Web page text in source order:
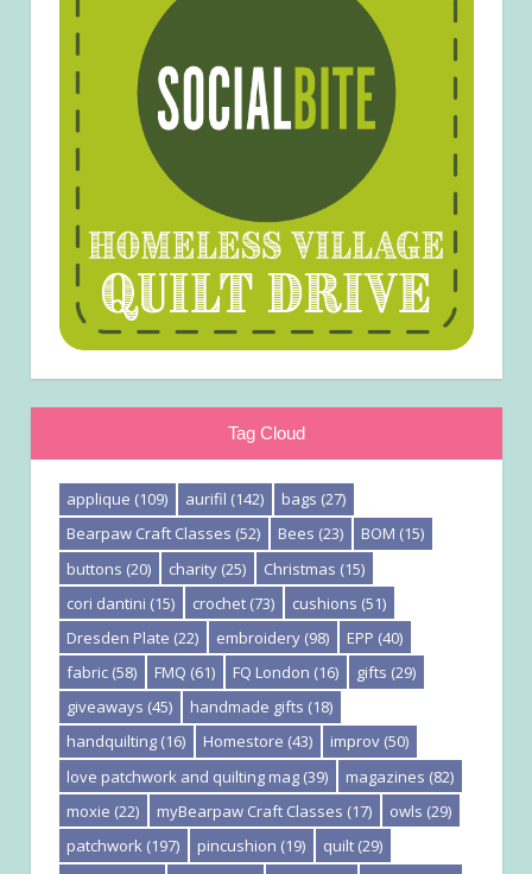
Tag Cloud
applique (109) aurifil (142) bags (27)
Bearpaw Craft Classes (52) Bees (23) BOM (15)
buttons (20) charity (25) Christmas (15)
cori dantini (15) crochet (73) cushions (51)
Dresden Plate (22) embroidery (98) EPP (40)
fabric (58) FMQ (61) FQ London (16) gifts (29)
giveaways (45) handmade gifts (18)
handquilting (16) Homestore (43) improv (50)
love patchwork and quilting mag (39) magazines (82)
moxie (22) myBearpaw Craft Classes (17) owls (29)
patchwork (197) pincushion (19) quilt (29)